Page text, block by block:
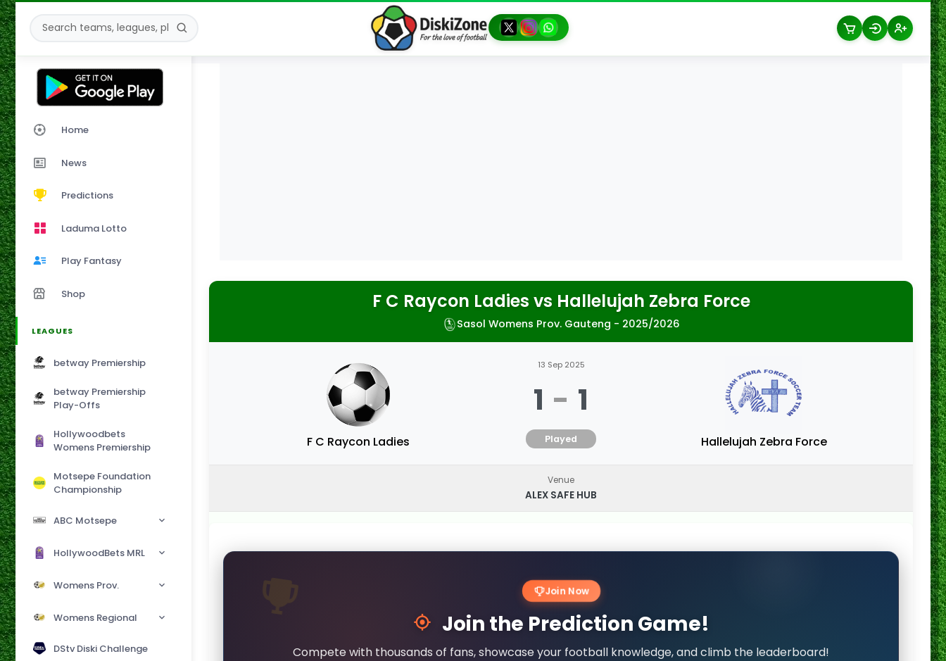
Home
News
Predictions
Laduma Lotto
Play Fantasy
Shop
LEAGUES
betway Premiership
betway Premiership
Play-Offs
Hollywoodbets
Womens Premiership
Motsepe Foundation
Championship
ABC Motsepe
HollywoodBets MRL
Womens Prov.
Womens Regional
DStv Diski Challenge
F C Raycon Ladies vs Hallelujah Zebra Force
Sasol Womens Prov. Gauteng - 2025/2026
F C Raycon Ladies
13 Sep 2025
1 - 1
Played Hallelujah Zebra Force
Venue
ALEX SAFE HUB
Join Now
Join the Prediction Game!
Compete with thousands of fans, showcase your football knowledge, and climb the leaderboard!